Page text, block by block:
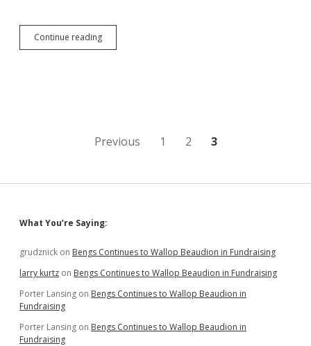
Continue readingChuck
Brennan,
Apple
in
Barrel
Previous 1 2 3
Sidebar
What You’re Saying:
grudznick on Bengs Continues to Wallop Beaudion in Fundraising
larry kurtz on Bengs Continues to Wallop Beaudion in Fundraising
Porter Lansing on Bengs Continues to Wallop Beaudion in
Fundraising
Porter Lansing on Bengs Continues to Wallop Beaudion in
Fundraising